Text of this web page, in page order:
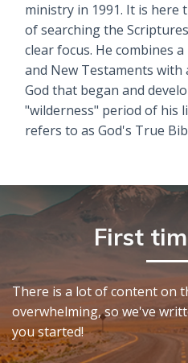
ministry in 1991. It is here
of searching the
clear focus. He combines
and New Testaments
God that began and
"wilderness" period of his
refers to as God's True
First
There is a lot of content on
overwhelming, so we've
you started!